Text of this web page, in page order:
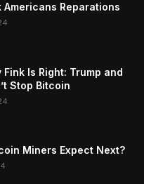
Americans Reparations
Fink Is Right: Trump and
Stop Bitcoin
Miners Expect Next?